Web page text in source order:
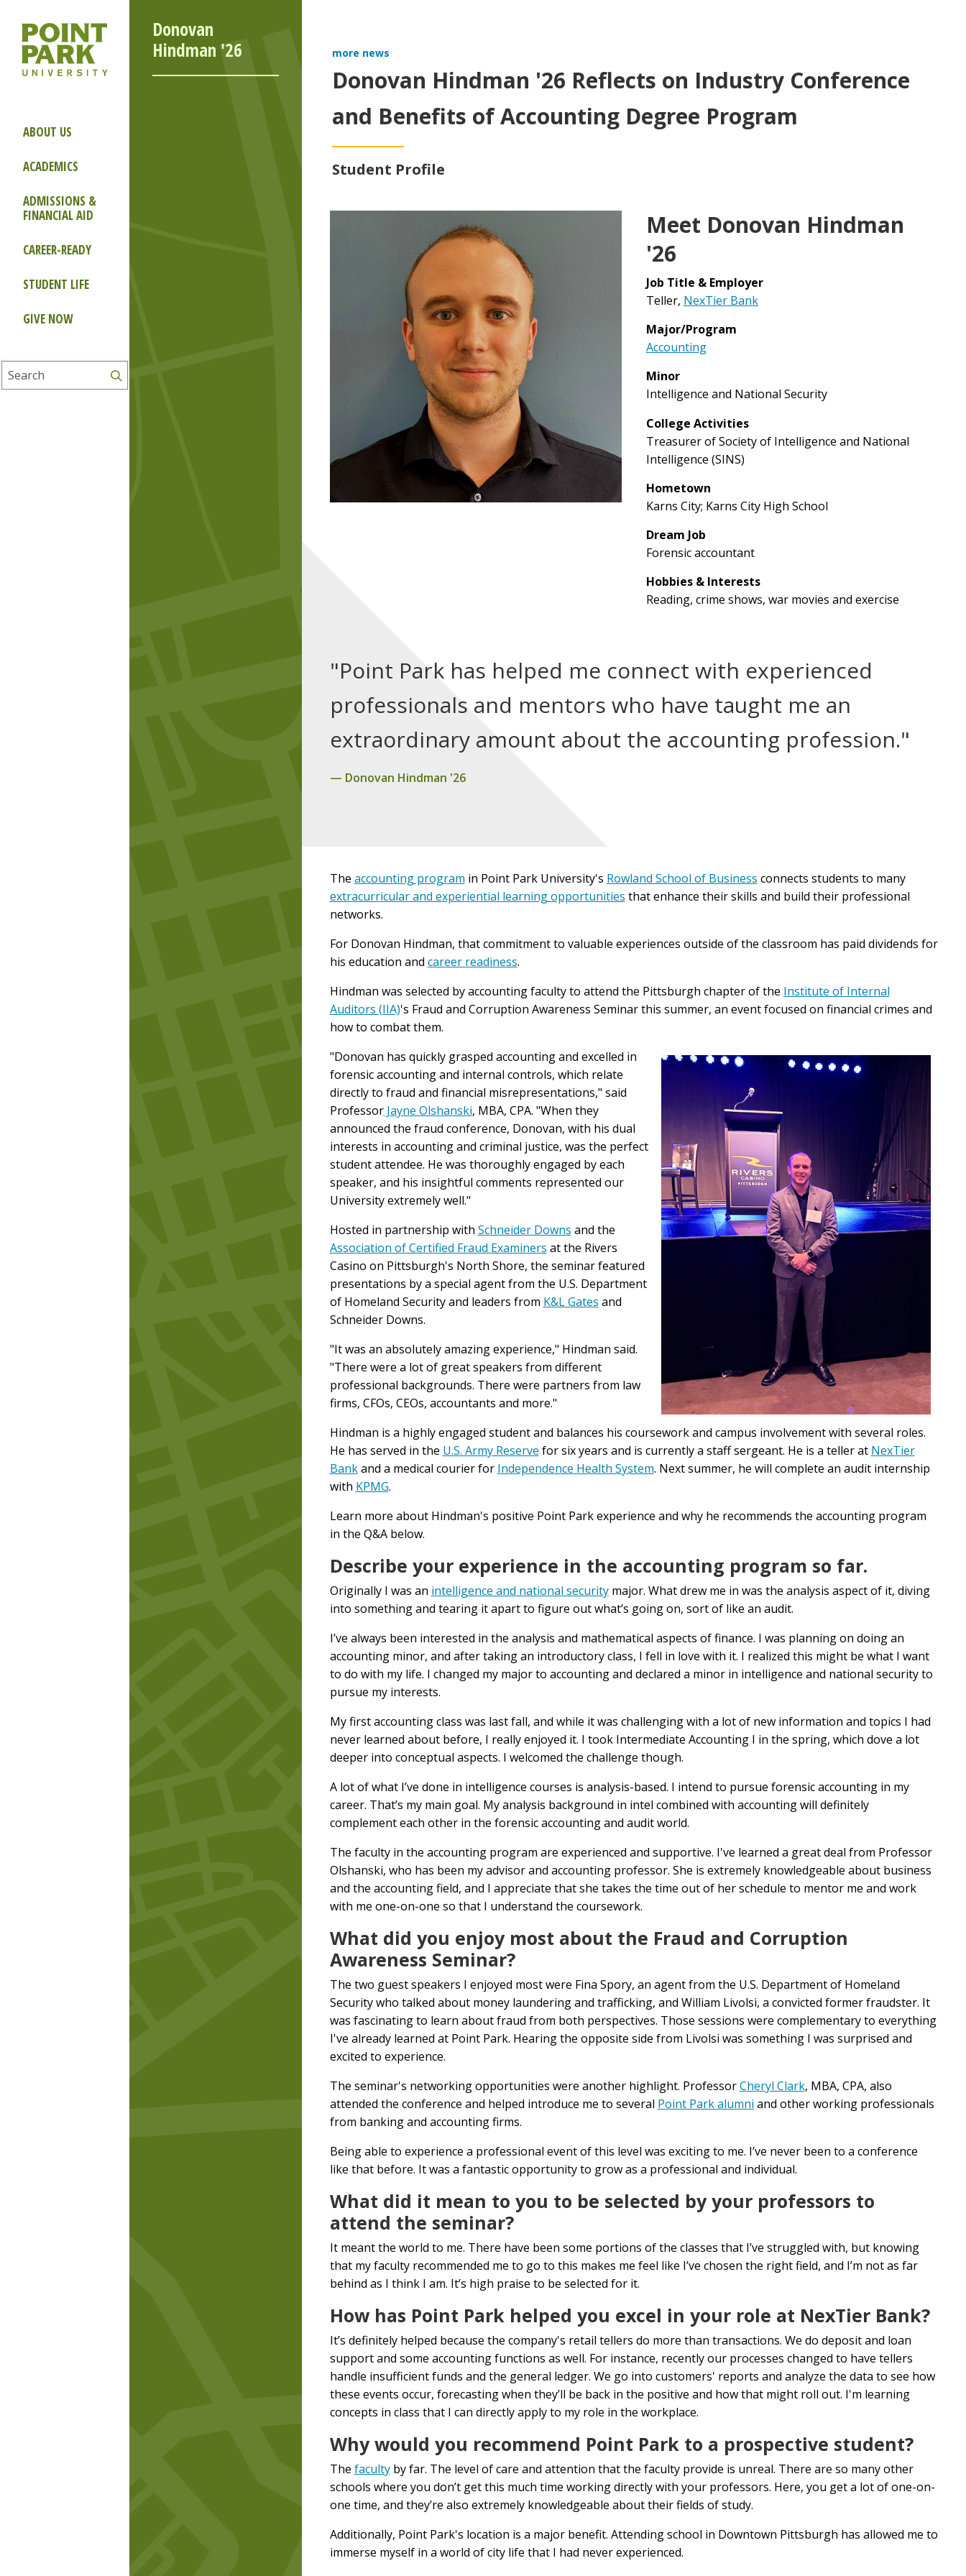
ABOUT US
ACADEMICS
ADMISSIONS &
FINANCIAL AID
CAREER-READY
STUDENT LIFE
GIVE NOW
Search
Donovan
Hindman '26
more news
Donovan Hindman '26 Reflects on Industry Conference
and Benefits of Accounting Degree Program
Student Profile
Meet Donovan Hindman
'26
Job Title & Employer
Teller, NexTier Bank
Major/Program
Accounting
Minor
Intelligence and National Security
College Activities
Treasurer of Society of Intelligence and National
Intelligence (SINS)
Hometown
Karns City; Karns City High School
Dream Job
Forensic accountant
Hobbies & Interests
Reading, crime shows, war movies and exercise
"Point Park has helped me connect with experienced
professionals and mentors who have taught me an
extraordinary amount about the accounting profession."
Donovan Hindman '26
The accounting program in Point Park University's Rowland School of Business connects students to many
extracurricular and experiential learning opportunities that enhance their skills and build their professional
networks.
For Donovan Hindman, that commitment to valuable experiences outside of the classroom has paid dividends for
his education and career readiness.
Hindman was selected by accounting faculty to attend the Pittsburgh chapter of the Institute of Internal
Auditors (IIA)'s Fraud and Corruption Awareness Seminar this summer, an event focused on financial crimes and
how to combat them.
"Donovan has quickly grasped accounting and excelled in
forensic accounting and internal controls, which relate
directly to fraud and financial misrepresentations," said
ProfessorJayne Olshanski, MBA, CPA. "When they
announced the fraud conference, Donovan, with his dual
interests in accounting and criminal justice, was the perfect
student attendee. He was thoroughly engaged by each
speaker, and his insightful comments represented our
University extremely well."
Hosted in partnership with Schneider Downs and the
Association of Certified Fraud Examiners at the Rivers
Casino on Pittsburgh's North Shore, the seminar featured
presentations by a special agent from the U.S. Department
of Homeland Security and leaders from K&L Gates and
Schneider Downs.
"It was an absolutely amazing experience," Hindman said.
"There were a lot of great speakers from different
professional backgrounds. There were partners from law
firms, CFOs, CEOs, accountants and more."
Hindman is a highly engaged student and balances his coursework and campus involvement with several roles.
He has served in the U.S. Army Reserve for six years and is currently a staff sergeant. He is a teller at NexTier
Bankand a medical courier for Independence Health System. Next summer, he will complete an audit internship
with KPMG.
Learn more about Hindman's positive Point Park experience and why he recommends the accounting program
in the Q&A below.
Describe your experience in the accounting program so far.
Originally I was an intelligence and national securitymajor. What drew me in was the analysis aspect of it, diving
into something and tearing it apart to figure out what’s going on, sort of like an audit.
I’ve always been interested in the analysis and mathematical aspects of finance. I was planning on doing an
accounting minor, and after taking an introductory class, I fell in love with it. I realized this might be what I want
to do with my life. I changed my major to accounting and declared a minor in intelligence and national security to
pursue my interests.
My first accounting class was last fall, and while it was challenging with a lot of new information and topics I had
never learned about before, I really enjoyed it. I took Intermediate Accounting I in the spring, which dove a lot
deeper into conceptual aspects. I welcomed the challenge though.
A lot of what I’ve done in intelligence courses is analysis-based. I intend to pursue forensic accounting in my
career. That’s my main goal. My analysis background in intel combined with accounting will definitely
complement each other in the forensic accounting and audit world.
The faculty in the accounting program are experienced and supportive. I've learned a great deal from Professor
Olshanski, who has been my advisor and accounting professor. She is extremely knowledgeable about business
and the accounting field, and I appreciate that she takes the time out of her schedule to mentor me and work
with me one-on-one so that I understand the coursework.
What did you enjoy most about the Fraud and Corruption
Awareness Seminar?
The two guest speakers I enjoyed most were Fina Spory, an agent from the U.S. Department of Homeland
Security who talked about money laundering and trafficking, and William Livolsi, a convicted former fraudster. It
was fascinating to learn about fraud from both perspectives. Those sessions were complementary to everything
I've already learned at Point Park. Hearing the opposite side from Livolsi was something I was surprised and
excited to experience.
The seminar's networking opportunities were another highlight. ProfessorCheryl Clark, MBA, CPA, also
attended the conference and helped introduce me to several Point Park alumni and other working professionals
from banking and accounting firms.
Being able to experience a professional event of this level was exciting to me. I’ve never been to a conference
like that before. It was a fantastic opportunity to grow as a professional and individual.
What did it mean to you to be selected by your professors to
attend the seminar?
It meant the world to me. There have been some portions of the classes that I’ve struggled with, but knowing
that my faculty recommended me to go to this makes me feel like I’ve chosen the right field, and I’m not as far
behind as I think I am. It’s high praise to be selected for it.
How has Point Park helped you excel in your role at NexTier Bank?
It’s definitely helped because the company's retail tellers do more than transactions. We do deposit and loan
support and some accounting functions as well. For instance, recently our processes changed to have tellers
handle insufficient funds and the general ledger. We go into customers' reports and analyze the data to see how
these events occur, forecasting when they’ll be back in the positive and how that might roll out. I'm learning
concepts in class that I can directly apply to my role in the workplace.
Why would you recommend Point Park to a prospective student?
The facultyby far. The level of care and attention that the faculty provide is unreal. There are so many other
schools where you don’t get this much time working directly with your professors. Here, you get a lot of one-on-
one time, and they’re also extremely knowledgeable about their fields of study.
Additionally, Point Park's location is a major benefit. Attending school in Downtown Pittsburgh has allowed me to
immerse myself in a world of city life that I had never experienced.